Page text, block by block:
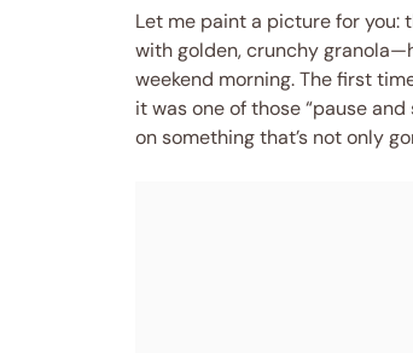
Let me paint a picture for you:
with golden, crunchy
weekend morning. The first
it was one of those “pause
on something that’s not only